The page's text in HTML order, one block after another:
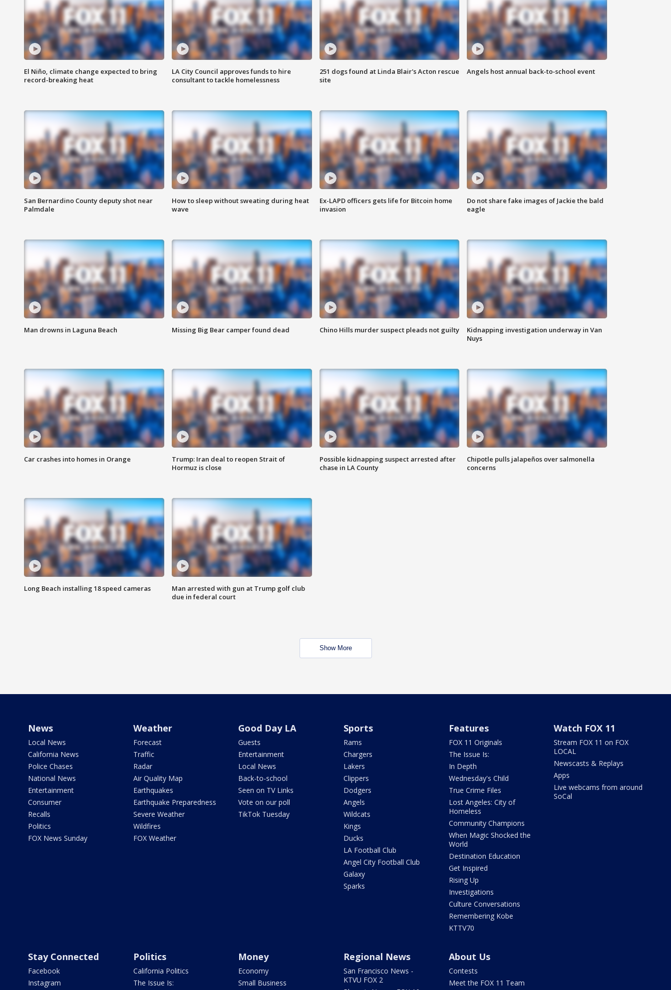
El Niño, climate change expected to bring
record-breaking heat
LA City Council approves funds to hire
consultant to tackle homelessness
251 dogs found at Linda Blair's Acton rescue
site
Angels host annual back-to-school event
San Bernardino County deputy shot near
Palmdale
How to sleep without sweating during heat
wave
Ex-LAPD officers gets life for Bitcoin home
invasion
Do not share fake images of Jackie the bald
eagle
Man drowns in Laguna Beach Missing Big Bear camper found dead Chino Hills murder suspect pleads not guilty
Kidnapping investigation underway in Van
Nuys
Car crashes into homes in Orange
Trump: Iran deal to reopen Strait of
Hormuz is close
Possible kidnapping suspect arrested after
chase in LA County
Chipotle pulls jalapeños over salmonella
concerns
Long Beach installing 18 speed cameras
Man arrested with gun at Trump golf club
due in federal court
Show More
News
Local News
California News
Police Chases
National News
Entertainment
Consumer
Recalls
Politics
FOX News Sunday
Weather
Forecast
Traffic
Radar
Air Quality Map
Earthquakes
Earthquake Preparedness
Severe Weather
Wildfires
FOX Weather
Good Day LA
Guests
Entertainment
Local News
Back-to-school
Seen on TV Links
Vote on our poll
TikTok Tuesday
Sports
Rams
Chargers
Lakers
Clippers
Dodgers
Angels
Wildcats
Kings
Ducks
LA Football Club
Angel City Football Club
Galaxy
Sparks
Features
FOX 11 Originals
The Issue Is:
In Depth
Wednesday's Child
True Crime Files
Lost Angeles: City of
Homeless
Community Champions
When Magic Shocked the
World
Destination Education
Get Inspired
Rising Up
Investigations
Culture Conversations
Remembering Kobe
KTTV70
Watch FOX 11
Stream FOX 11 on FOX
LOCAL
Newscasts & Replays
Apps
Live webcams from around
SoCal
Stay Connected
Facebook
Instagram
Politics
California Politics
The Issue Is:
Money
Economy
Small Business
Regional News
San Francisco News -
KTVU FOX 2
About Us
Contests
Meet the FOX 11 Team